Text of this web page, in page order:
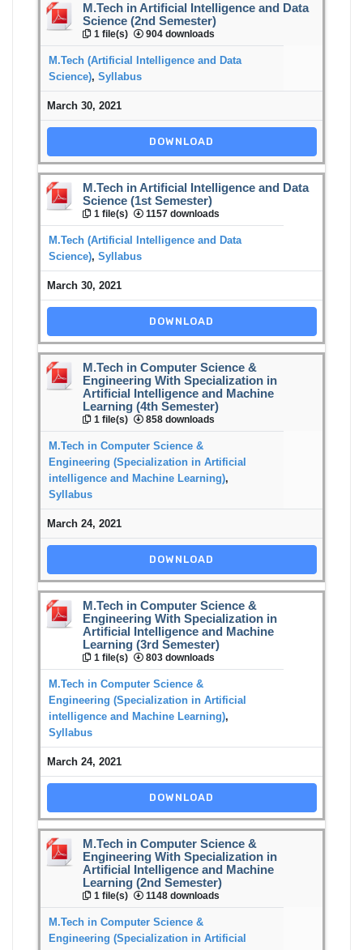
M.Tech in Artificial Intelligence and Data
Science (2nd Semester)
1 file(s) 904 downloads
M.Tech (Artificial Intelligence and Data
Science), Syllabus
March 30, 2021
DOWNLOAD
M.Tech in Artificial Intelligence and Data
Science (1st Semester)
1 file(s) 1157 downloads
M.Tech (Artificial Intelligence and Data
Science), Syllabus
March 30, 2021
DOWNLOAD
M.Tech in Computer Science &
Engineering With Specialization in
Artificial Intelligence and Machine
Learning (4th Semester)
1 file(s) 858 downloads
M.Tech in Computer Science &
Engineering (Specialization in Artificial
intelligence and Machine Learning),
Syllabus
March 24, 2021
DOWNLOAD
M.Tech in Computer Science &
Engineering With Specialization in
Artificial Intelligence and Machine
Learning (3rd Semester)
1 file(s) 803 downloads
M.Tech in Computer Science &
Engineering (Specialization in Artificial
intelligence and Machine Learning),
Syllabus
March 24, 2021
DOWNLOAD
M.Tech in Computer Science &
Engineering With Specialization in
Artificial Intelligence and Machine
Learning (2nd Semester)
1 file(s) 1148 downloads
M.Tech in Computer Science &
Engineering (Specialization in Artificial